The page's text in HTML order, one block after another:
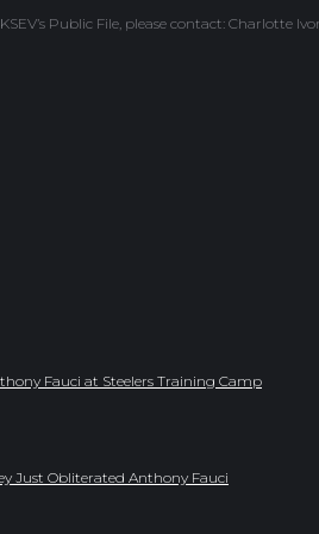
Public File, please contact: Charlotte
Fauci at Steelers Training Camp
Just Obliterated Anthony Fauci